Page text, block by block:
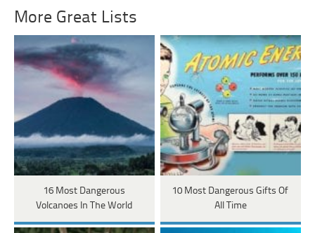
More Great Lists
16 Most Dangerous
Volcanoes In The World
10 Most Dangerous Gifts Of
All Time